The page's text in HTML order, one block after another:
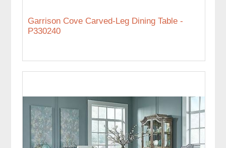
Garrison Cove Carved-Leg Dining Table -
P330240